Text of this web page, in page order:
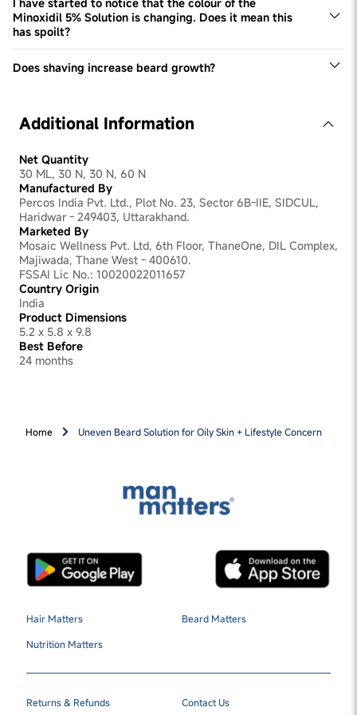
Minoxidil 5% Solution is changing. Does it mean this
has spoilt?
This Minoxidil 5% solution may change colour over time.
However, it doesn't impact product efficacy or quality.
Does shaving increase beard growth?
beard density. Excessive shaving can even be irritating
for the skin, slowing down beard development.
Additional Information
Net Quantity
30 ML, 30 N, 30 N, 60 N
Manufactured By
Percos India Pvt. Ltd., Plot No. 23, Sector 6B-IIE, SIDCUL,
Haridwar - 249403, Uttarakhand.
Marketed By
Mosaic Wellness Pvt. Ltd, 6th Floor, ThaneOne, DIL Complex,
Majiwada, Thane West - 400610.
FSSAI Lic No.: 10020022011657
Country Origin
India
Product Dimensions
5.2 x 5.8 x 9.8
Best Before
24 months
Home Uneven Beard Solution for Oily Skin + Lifestyle Concern
Hair Matters
Beard Matters
Nutrition Matters
Returns & Refunds Contact Us